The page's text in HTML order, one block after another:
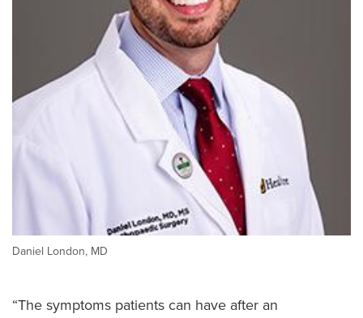
Daniel London, MD
“The symptoms patients can have after an